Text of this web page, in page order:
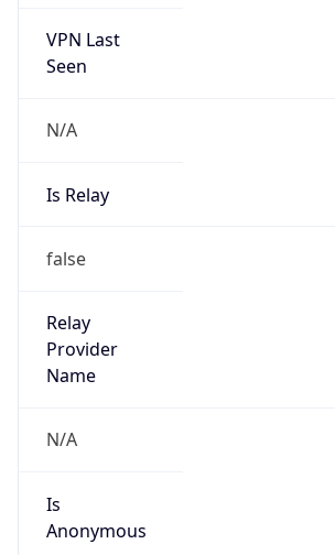
VPN Last
Seen
N/A
Is Relay
false
Relay
Provider
Name
N/A
Is
Anonymous